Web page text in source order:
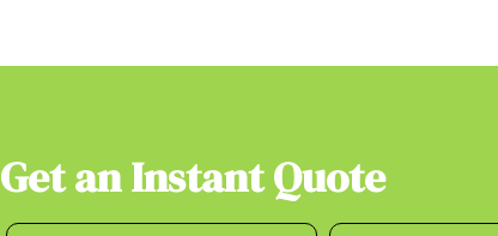
Get an Instant Quote